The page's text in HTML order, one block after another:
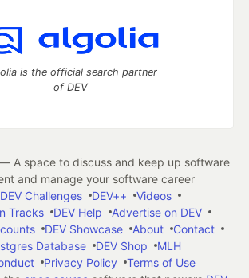
is the official search partner
of DEV
A space to discuss and keep up software
and manage your software career
DEV Challenges DEV++
Videos
Tracks
DEV Help
Advertise on DEV
DEV Showcase About
Contact
Database
DEV Shop
MLH
Privacy Policy
Terms of Use